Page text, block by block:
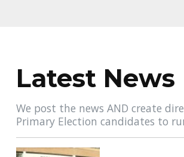
Latest News
We post the news AND create
Primary Election candidates to